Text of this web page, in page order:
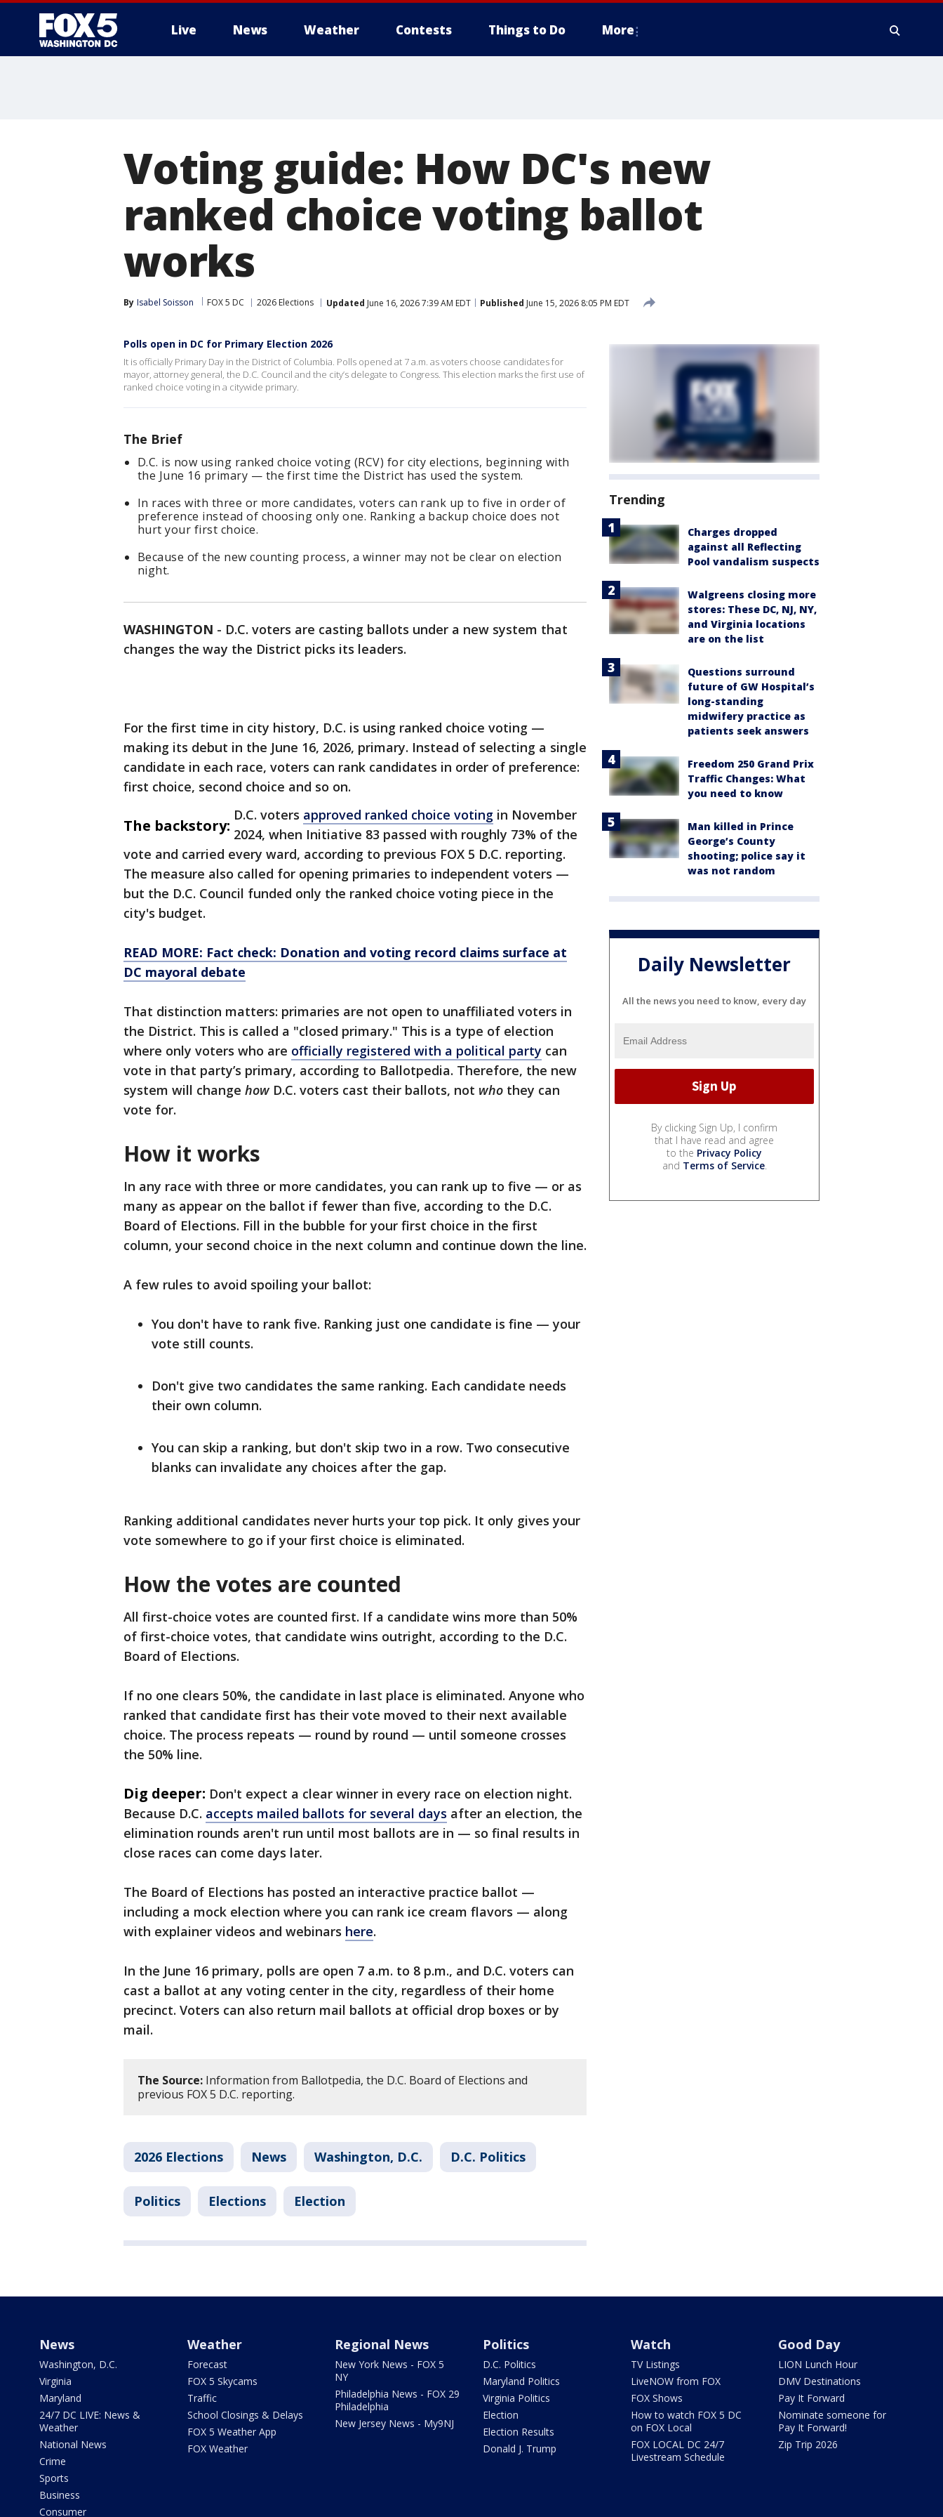
Live News Weather Contests Things to Do More
Voting guide: How DC's new
ranked choice voting ballot
works
By Isabel Soisson FOX 5 DC 2026 Elections Updated June 16, 2026 7:39 AM EDT Published June 15, 2026 8:05 PM EDT
Polls open in DC for Primary Election 2026
It is officially Primary Day in the District of Columbia. Polls opened at 7 a.m. as voters choose candidates for
mayor, attorney general, the D.C. Council and the city’s delegate to Congress. This election marks the first use of
ranked choice voting in a citywide primary.
The Brief
D.C. is now using ranked choice voting (RCV) for city elections, beginning with
the June 16 primary — the first time the District has used the system.
In races with three or more candidates, voters can rank up to five in order of
preference instead of choosing only one. Ranking a backup choice does not
hurt your first choice.
Because of the new counting process, a winner may not be clear on election
night.
WASHINGTON - D.C. voters are casting ballots under a new system that
changes the way the District picks its leaders.
For the first time in city history, D.C. is using ranked choice voting —
making its debut in the June 16, 2026, primary. Instead of selecting a single
candidate in each race, voters can rank candidates in order of preference:
first choice, second choice and so on.
The backstory:
D.C. voters approved ranked choice voting in November
2024, when Initiative 83 passed with roughly 73% of the
vote and carried every ward, according to previous FOX 5 D.C. reporting.
The measure also called for opening primaries to independent voters —
but the D.C. Council funded only the ranked choice voting piece in the
city's budget.
READ MORE: Fact check: Donation and voting record claims surface at
DC mayoral debate
That distinction matters: primaries are not open to unaffiliated voters in
the District. This is called a "closed primary." This is a type of election
where only voters who are officially registered with a political party can
vote in that party’s primary, according to Ballotpedia. Therefore, the new
system will change howD.C. voters cast their ballots, not who they can
vote for.
How it works
In any race with three or more candidates, you can rank up to five — or as
many as appear on the ballot if fewer than five, according to the D.C.
Board of Elections. Fill in the bubble for your first choice in the first
column, your second choice in the next column and continue down the line.
A few rules to avoid spoiling your ballot:
You don't have to rank five. Ranking just one candidate is fine — your
vote still counts.
Don't give two candidates the same ranking. Each candidate needs
their own column.
You can skip a ranking, but don't skip two in a row. Two consecutive
blanks can invalidate any choices after the gap.
Ranking additional candidates never hurts your top pick. It only gives your
vote somewhere to go if your first choice is eliminated.
How the votes are counted
All first-choice votes are counted first. If a candidate wins more than 50%
of first-choice votes, that candidate wins outright, according to the D.C.
Board of Elections.
If no one clears 50%, the candidate in last place is eliminated. Anyone who
ranked that candidate first has their vote moved to their next available
choice. The process repeats — round by round — until someone crosses
the 50% line.
Dig deeper: Don't expect a clear winner in every race on election night.
Because D.C. accepts mailed ballots for several days after an election, the
elimination rounds aren't run until most ballots are in — so final results in
close races can come days later.
The Board of Elections has posted an interactive practice ballot —
including a mock election where you can rank ice cream flavors — along
with explainer videos and webinars here.
In the June 16 primary, polls are open 7 a.m. to 8 p.m., and D.C. voters can
cast a ballot at any voting center in the city, regardless of their home
precinct. Voters can also return mail ballots at official drop boxes or by
mail.
The Source: Information from Ballotpedia, the D.C. Board of Elections and
previous FOX 5 D.C. reporting.
2026 Elections News Washington, D.C. D.C. Politics
Politics Elections Election
Trending
Charges dropped
against all Reflecting
Pool vandalism suspects
Walgreens closing more
stores: These DC, NJ, NY,
and Virginia locations
are on the list
Questions surround
future of GW Hospital’s
long-standing
midwifery practice as
patients seek answers
Freedom 250 Grand Prix
Traffic Changes: What
you need to know
Man killed in Prince
George’s County
shooting; police say it
was not random
Daily Newsletter
All the news you need to know, every day
By clicking Sign Up, I confirm
that I have read and agree
to the Privacy Policy
and Terms of Service.
News
Washington, D.C.
Virginia
Maryland
24/7 DC LIVE: News &
Weather
National News
Crime
Sports
Business
Consumer
Weather
Forecast
FOX 5 Skycams
Traffic
School Closings & Delays
FOX 5 Weather App
FOX Weather
Regional News
New York News - FOX 5
NY
Philadelphia News - FOX 29
Philadelphia
New Jersey News - My9NJ
Politics
D.C. Politics
Maryland Politics
Virginia Politics
Election
Election Results
Donald J. Trump
Watch
TV Listings
LiveNOW from FOX
FOX Shows
How to watch FOX 5 DC
on FOX Local
FOX LOCAL DC 24/7
Livestream Schedule
Good Day
LION Lunch Hour
DMV Destinations
Pay It Forward
Nominate someone for
Pay It Forward!
Zip Trip 2026